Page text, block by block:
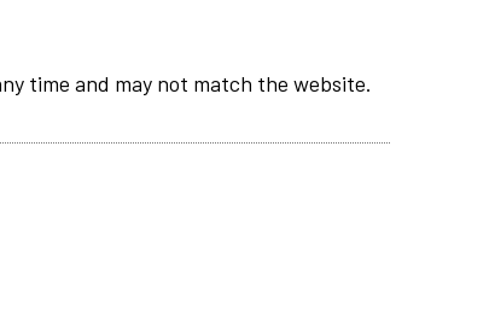
time and may not match the website.